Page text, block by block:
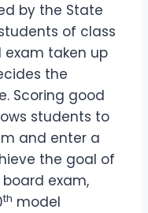
by the State
of class
exam taken up
the
Scoring good
students to
and enter a
the goal of
exam,
th model